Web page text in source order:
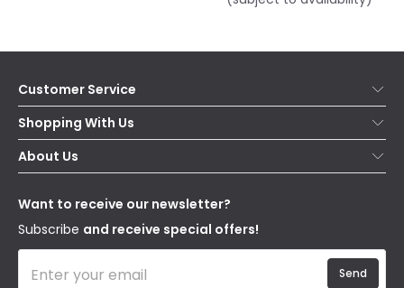
Customer Service
Help & FAQs
Contact Us
Delivery
WEEE
Shopping With Us
Secure Online Shopping
Terms & Conditions
About Us
Our Story
Blogs
Affiliates
Want to receive our newsletter?
Subscribe and receive special offers!
Send